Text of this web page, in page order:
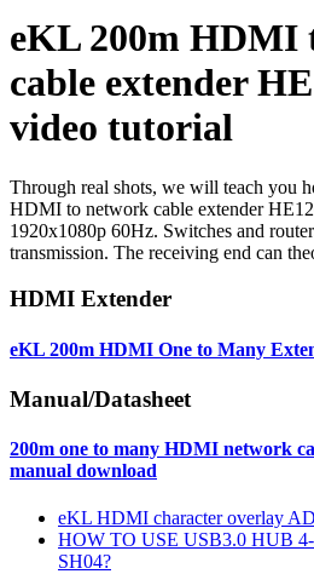
eKL 200m HDMI
cable extender
video tutorial
Through real shots, we will teach you
HDMI to network cable extender
1920x1080p 60Hz. Switches and
transmission. The receiving end can
HDMI Extender
eKL 200m HDMI One to Many
Manual/Datasheet
200m one to many HDMI network
manual download
eKL HDMI character overlay
HOW TO USE USB3.0 HUB
SH04?